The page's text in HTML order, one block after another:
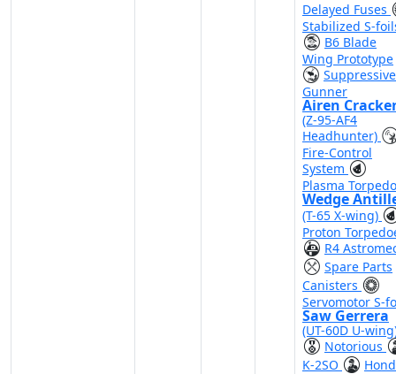
Delayed Fuses
Stabilized S-
B6 Blade
Wing Prototype
Suppressive
Gunner
Airen
(Z-95-AF4
Headhunter)
Fire-Control
System
Plasma
Wedge
(T-65 X-wing)
Proton
R4
Spare Parts
Canisters
Servomotor S-
Saw Gerrera
(UT-60D U-
Notorious
K-2SO